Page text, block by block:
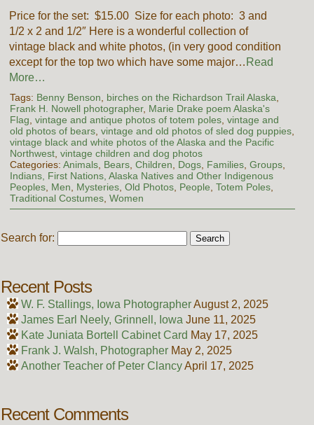
Price for the set: $15.00 Size for each photo: 3 and
1/2 x 2 and 1/2″ Here is a wonderful collection of
vintage black and white photos, (in very good condition
except for the top two which have some major… Read
More…
Tags: Benny Benson birches on the Richardson Trail Alaska
Frank H. Nowell photographer, Marie Drake poem Alaska's
Flag vintage and antique photos of totem poles, vintage and
old photos of bears, vintage and old photos of sled dog puppies,
vintage black and white photos of the Alaska and the Pacific
Northwest, vintage children and dog photos
Categories: Animals, Bears, Children Dogs, Families, Groups,
Indians, First Nations, Alaska Natives and Other Indigenous
Peoples, Men Mysteries, Old Photos, People Totem Poles,
Traditional Costumes, Women
Search for:
Recent Posts
W. F. Stallings, Iowa PhotographerAugust 2, 2025
James Earl Neely, Grinnell, Iowa June 11, 2025
Kate Juniata Bortell Cabinet Card May 17, 2025
Frank J. Walsh, Photographer May 2, 2025
Another Teacher of Peter ClancyApril 17, 2025
Recent Comments